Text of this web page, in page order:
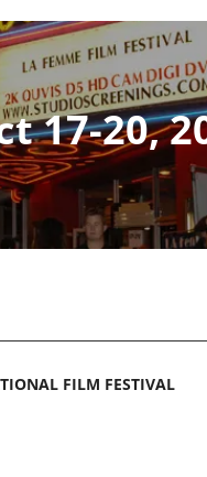
17-20,
FILM FESTIVAL